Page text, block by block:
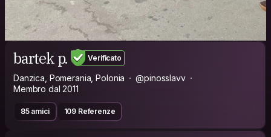
bartek p. Verificato
Danzica, Pomerania, Polonia
@pinosslavv
Membro dal 2011
85 amici 109 Referenze